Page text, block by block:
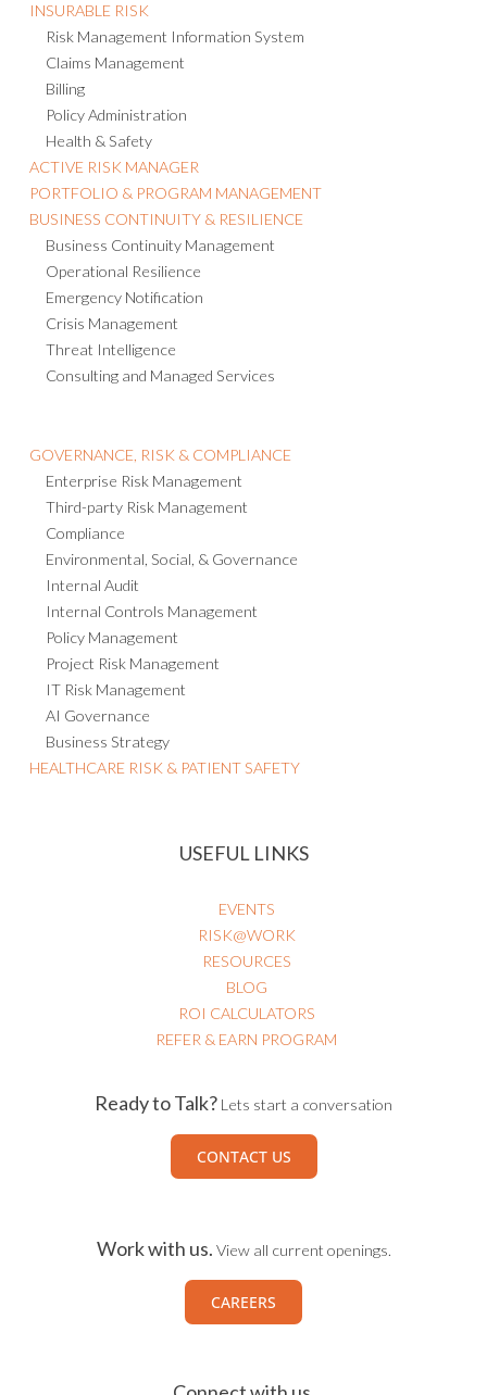
INSURABLE RISK
Risk Management Information System
Claims Management
Billing
Policy Administration
Health & Safety
ACTIVE RISK MANAGER
PORTFOLIO & PROGRAM MANAGEMENT
BUSINESS CONTINUITY & RESILIENCE
Business Continuity Management
Operational Resilience
Emergency Notification
Crisis Management
Threat Intelligence
Consulting and Managed Services
GOVERNANCE, RISK & COMPLIANCE
Enterprise Risk Management
Third-party Risk Management
Compliance
Environmental, Social, & Governance
Internal Audit
Internal Controls Management
Policy Management
Project Risk Management
IT Risk Management
AI Governance
Business Strategy
HEALTHCARE RISK & PATIENT SAFETY
USEFUL LINKS
EVENTS
RISK@WORK
RESOURCES
BLOG
ROI CALCULATORS
REFER & EARN PROGRAM
Ready to Talk? Lets start a conversation
CONTACT US
Work with us. View all current openings.
CAREERS